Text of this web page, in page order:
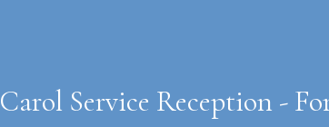
Carol Service Reception -